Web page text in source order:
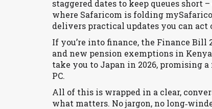
staggered dates to keep queues short
where Safaricom is folding
delivers practical updates you can act
If you’re into finance, the Finance Bill
and new pension exemptions in
take you to Japan in 2026, promising
PC.
All of this is wrapped in a clear,
what matters. No jargon, no